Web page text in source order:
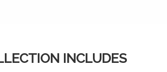
INCLUDES